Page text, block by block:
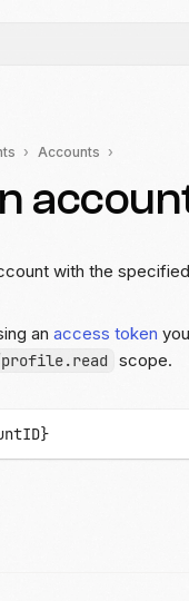
Accounts
with the
an access token
profile.read scope.